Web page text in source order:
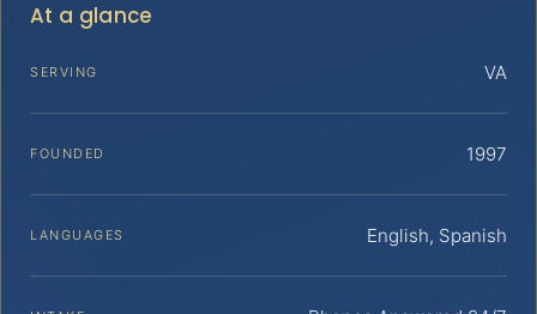
At a glance
SERVING VA
FOUNDED 1997
LANGUAGES English, Spanish